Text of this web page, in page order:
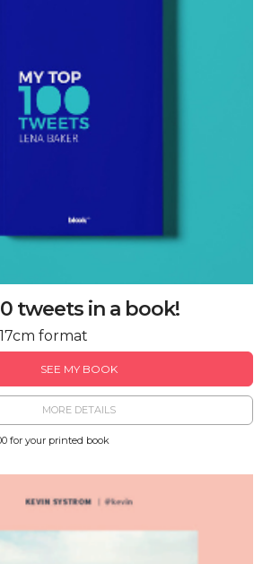
tweets in a book!
format
SEE MY BOOK
MORE DETAILS
for your printed book